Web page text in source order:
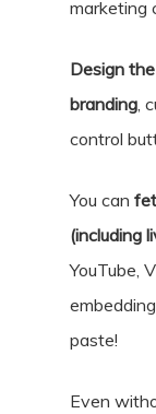
marketing
Design
branding,
control
You can
(including
YouTube,
paste!
Even